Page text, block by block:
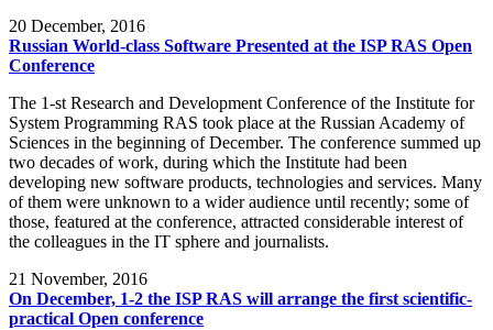
20 December, 2016
Russian World-class Software Presented at the ISP RAS Open
Conference
The 1-st Research and Development Conference of the Institute for
System Programming RAS took place at the Russian Academy of
Sciences in the beginning of December. The conference summed up
two decades of work, during which the Institute had been
developing new software products, technologies and services. Many
of them were unknown to a wider audience until recently; some of
those, featured at the conference, attracted considerable interest of
the colleagues in the IT sphere and journalists.
21 November, 2016
On December, 1-2 the ISP RAS will arrange the first scientific-
practical Open conference